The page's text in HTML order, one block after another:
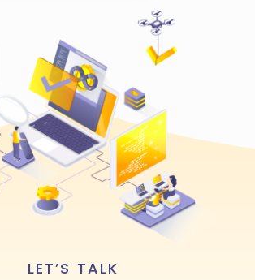
LET’S TALK